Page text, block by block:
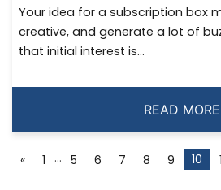
Your idea for a subscription box
creative, and generate a lot of
that initial interest is...
READ MORE
« 1 … 5 6 7 8 9 10